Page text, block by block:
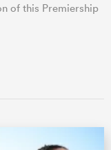
of this Premiership